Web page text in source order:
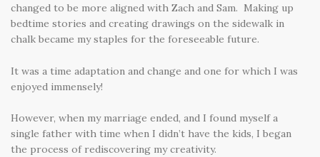
changed to be more aligned with Zach and Sam. Making up
bedtime stories and creating drawings on the sidewalk in
chalk became my staples for the foreseeable future.
It was a time adaptation and change and one for which I was
enjoyed immensely!
However, when my marriage ended, and I found myself a
single father with time when I didn’t have the kids, I began
the process of rediscovering my creativity.